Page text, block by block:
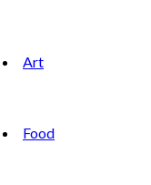
Art
Food